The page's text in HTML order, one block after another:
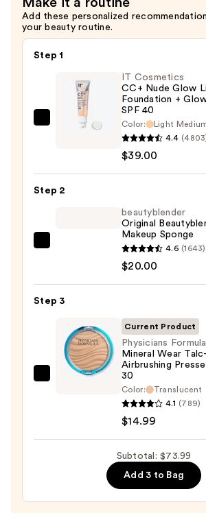
Make it a routine
Add these personalized
your beauty routine.
Step 1
Nude
Glow
SPF
—
$39.00
IT Cosmetics
CC+ Nude Glow
Foundation +
SPF 40
Color:
Light
4.4
$39.00
Step 2
beautyblender
Makeup
$20.00
beautyblender
Original
Makeup Sponge
4.6 (1643)
$20.00
Step 3
Current Product
Physicians Formula
Mineral Wear
Airbrushing
30
Color:
Translucent
4.1 (789)
$14.99
Subtotal: $73.99
Add 3 to Bag